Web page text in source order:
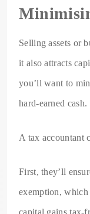
Selling assets or
it also attracts
you’ll want to
hard-earned cash.
A tax accountant
First, they’ll
exemption,
capital gains tax-